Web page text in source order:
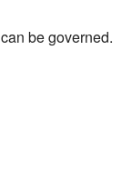
be governed.